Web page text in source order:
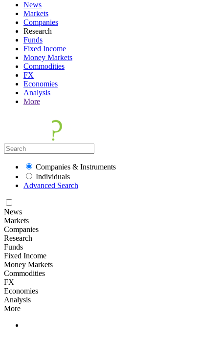
News
Markets
Companies
Research
Funds
Fixed Income
Money Markets
Commodities
FX
Economies
Analysis
More
Companies & Instruments
Individuals
Advanced Search
News
Markets
Companies
Research
Funds
Fixed Income
Money Markets
Commodities
FX
Economies
Analysis
More